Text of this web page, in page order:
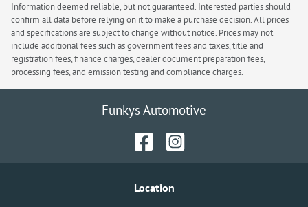
Information deemed reliable, but not guaranteed. Interested parties should
confirm all data before relying on it to make a purchase decision. All prices
and specifications are subject to change without notice. Prices may not
include additional fees such as government fees and taxes, title and
registration fees, finance charges, dealer document preparation fees,
processing fees, and emission testing and compliance charges.
Funkys Automotive
Location